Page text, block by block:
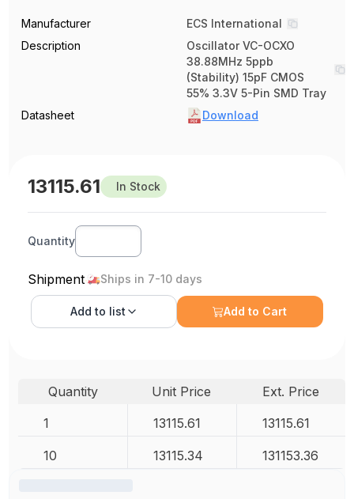
Manufacturer
ECS International
Description
Oscillator VC-OCXO
38.88MHz 5ppb
(Stability) 15pF CMOS
55% 3.3V 5-Pin SMD Tray
Datasheet
Download
13115.61 In Stock
Quantity
Shipment Ships in 7-10 days
Add to list Add to Cart
Quantity Unit Price
Ext. Price
1
13115.61 13115.61
10 13115.34 131153.36